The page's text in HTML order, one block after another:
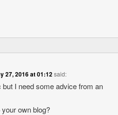
27, 2016 at 01:12said:
I need some advice from an
own blog?